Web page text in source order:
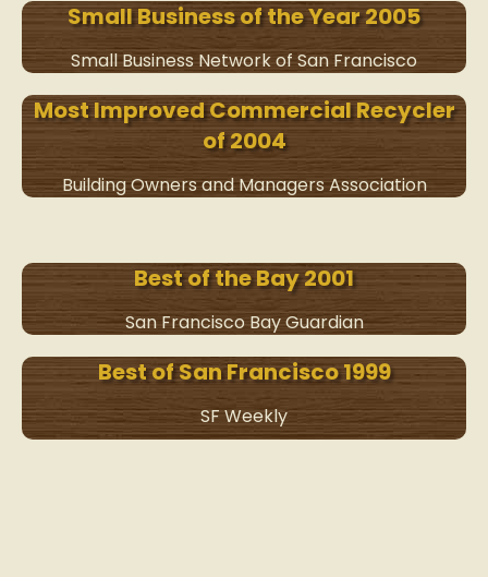
Small Business of the Year 2005
Small Business Network of San Francisco
Most Improved Commercial Recycler
of 2004
Building Owners and Managers Association
Best of the Bay 2001
San Francisco Bay Guardian
Best of San Francisco 1999
SF Weekly